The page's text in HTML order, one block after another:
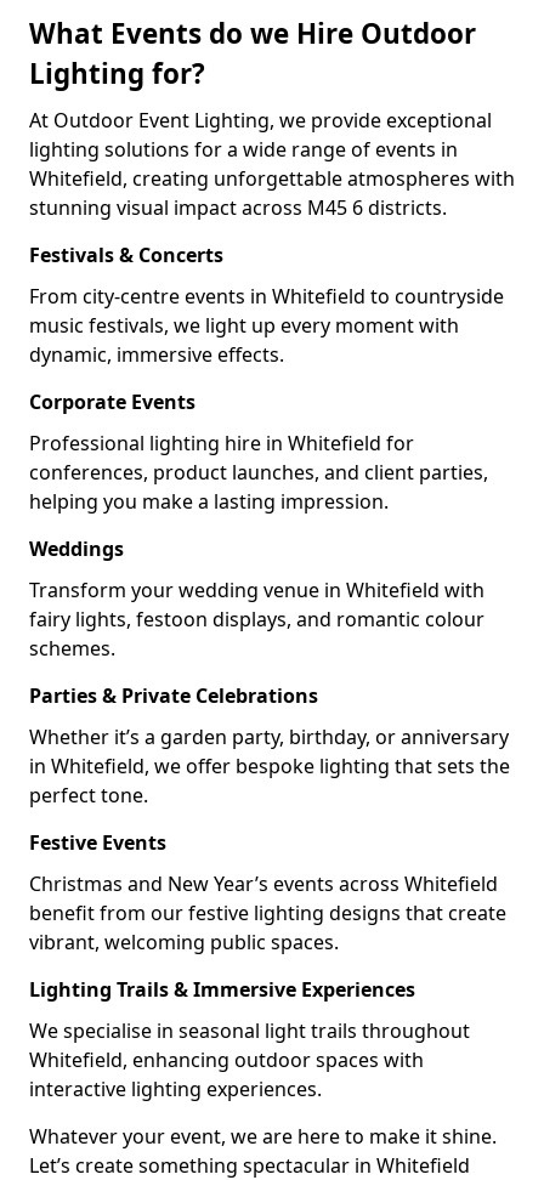
What Events do we Hire Outdoor
Lighting for?
At Outdoor Event Lighting, we provide exceptional
lighting solutions for a wide range of events in
Whitefield, creating unforgettable atmospheres with
stunning visual impact across M45 6 districts.
Festivals & Concerts
From city-centre events in Whitefield to countryside
music festivals, we light up every moment with
dynamic, immersive effects.
Corporate Events
Professional lighting hire in Whitefield for
conferences, product launches, and client parties,
helping you make a lasting impression.
Weddings
Transform your wedding venue in Whitefield with
fairy lights, festoon displays, and romantic colour
schemes.
Parties & Private Celebrations
Whether it’s a garden party, birthday, or anniversary
in Whitefield, we offer bespoke lighting that sets the
perfect tone.
Festive Events
Christmas and New Year’s events across Whitefield
benefit from our festive lighting designs that create
vibrant, welcoming public spaces.
Lighting Trails & Immersive Experiences
We specialise in seasonal light trails throughout
Whitefield, enhancing outdoor spaces with
interactive lighting experiences.
Whatever your event, we are here to make it shine.
Let’s create something spectacular in Whitefield